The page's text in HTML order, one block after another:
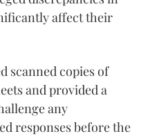
affect their
scanned copies of
and provided a
any
responses before the